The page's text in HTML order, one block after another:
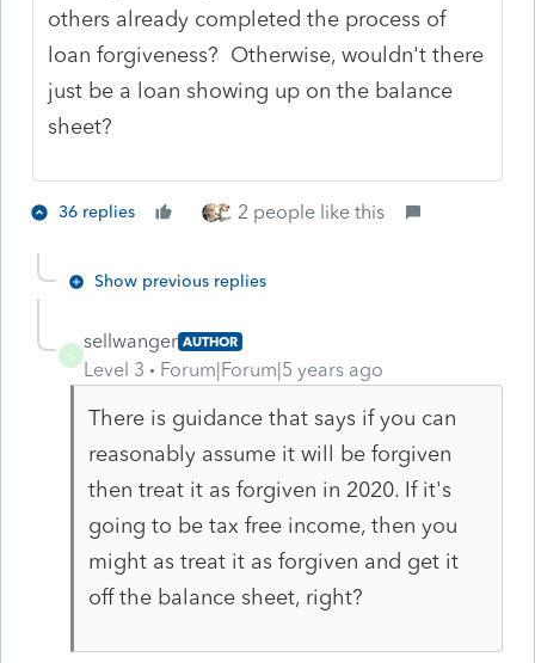
others already completed the process of
loan forgiveness? Otherwise, wouldn't there
just be a loan showing up on the balance
sheet?
36 replies 2 people like this
Show previous replies
S
sellwanger AUTHOR
Level 3 Forum|Forum|5 years ago
There is guidance that says if you can
reasonably assume it will be forgiven
then treat it as forgiven in 2020. If it's
going to be tax free income, then you
might as treat it as forgiven and get it
off the balance sheet, right?